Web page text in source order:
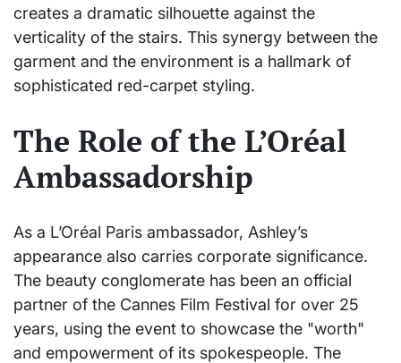
creates a dramatic silhouette against the
verticality of the stairs. This synergy between the
garment and the environment is a hallmark of
sophisticated red-carpet styling.
The Role of the L’Oréal
Ambassadorship
As a L’Oréal Paris ambassador, Ashley’s
appearance also carries corporate significance.
The beauty conglomerate has been an official
partner of the Cannes Film Festival for over 25
years, using the event to showcase the "worth"
and empowerment of its spokespeople. The